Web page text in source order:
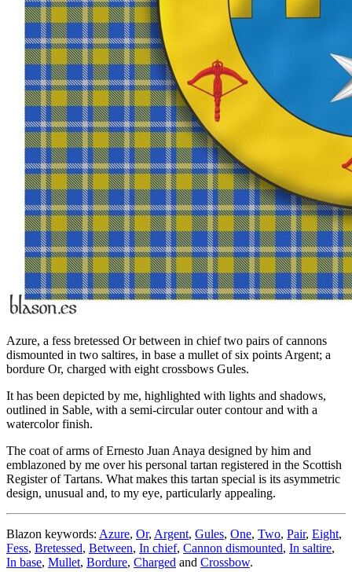
Azure, a fess bretessed Or between in chief two pairs of cannons
dismounted in two saltires, in base a mullet of six points Argent; a
bordure Or, charged with eight crossbows Gules.
It has been depicted by me, highlighted with lights and shadows,
outlined in Sable, with a semi-circular outer contour and with a
watercolor finish.
The coat of arms of Ernesto Juan Anaya designed by him and
emblazoned by me over his personal tartan registered in the Scottish
Register of Tartans. What makes this tartan special is its asymmetric
design, unusual and, to my eye, particularly appealing.
Blazon keywords: Azure, Or, Argent, Gules, One, Two, Pair, Eight,
Fess, Bretessed, Between, In chief, Cannon dismounted, In saltire,
In base, Mullet, Bordure, Charged and Crossbow.